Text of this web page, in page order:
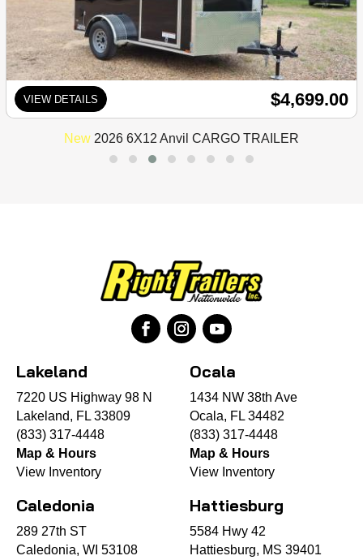
VIEW DETAILS $4,699.00
New 2026 6X12 Anvil CARGO TRAILER
Lakeland
7220 US Highway 98 N
Lakeland, FL 33809
(833) 317-4448
Map & Hours
View Inventory
Ocala
1434 NW 38th Ave
Ocala, FL 34482
(833) 317-4448
Map & Hours
View Inventory
Caledonia
289 27th ST
Caledonia, WI 53108
Hattiesburg
5584 Hwy 42
Hattiesburg, MS 39401